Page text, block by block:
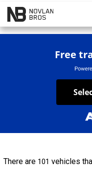
Free
There are 101 vehicles